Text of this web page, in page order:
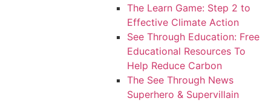
The Learn Game: Step 2 to
Effective Climate Action
See Through Education: Free
Educational Resources To
Help Reduce Carbon
The See Through News
Superhero & Supervillain